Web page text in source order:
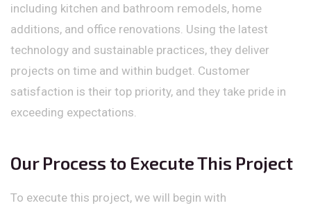
including kitchen and bathroom remodels, home
additions, and office renovations. Using the latest
technology and sustainable practices, they deliver
projects on time and within budget. Customer
satisfaction is their top priority, and they take pride in
exceeding expectations.
Our Process to Execute This Project
To execute this project, we will begin with